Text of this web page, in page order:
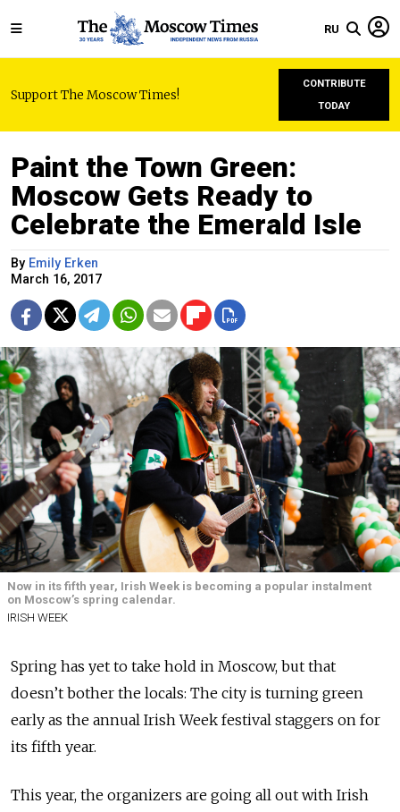
RU
Support The Moscow Times!
CONTRIBUTE
TODAY
Paint the Town Green:
Moscow Gets Ready to
Celebrate the Emerald Isle
By Emily Erken
March 16, 2017
Now in its fifth year, Irish Week is becoming a popular instalment
on Moscow’s spring calendar.
IRISH WEEK
Spring has yet to take hold in Moscow, but that
doesn’t bother the locals: The city is turning green
early as the annual Irish Week festival staggers on for
its fifth year.
This year, the organizers are going all out with Irish